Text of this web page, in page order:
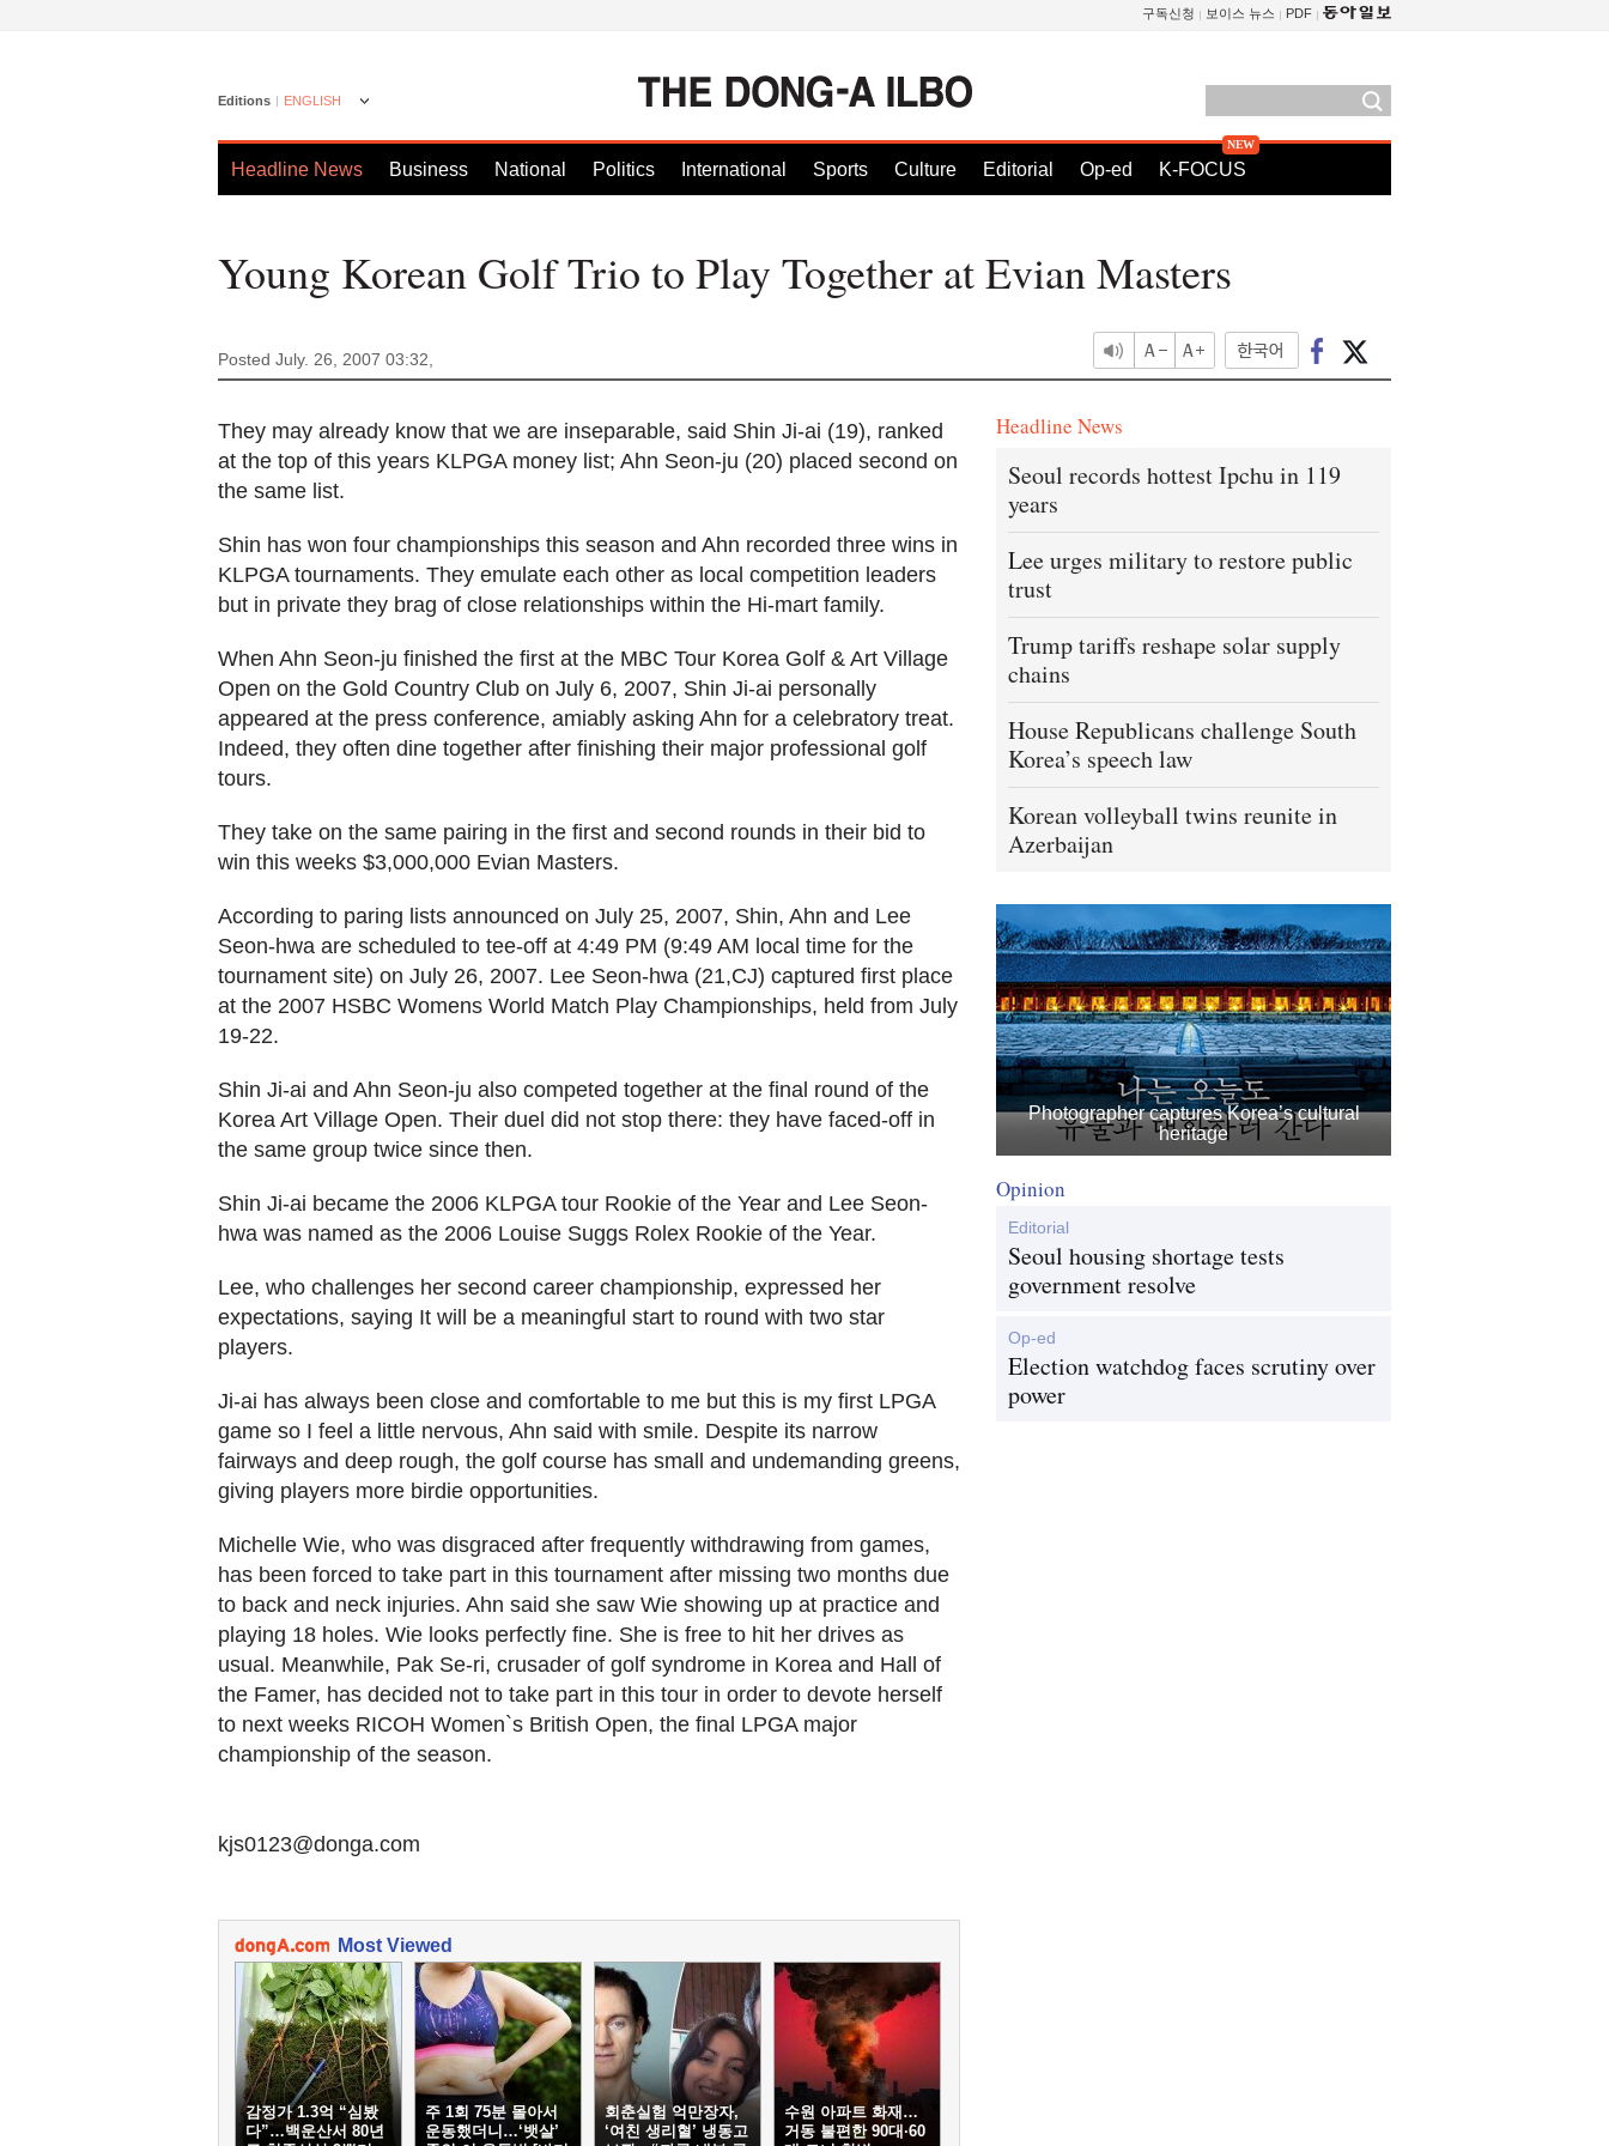
구독신청 보이스 뉴스 PDF
Editions ENGLISH
Headline News Business National Politics International Sports Culture Editorial Op-ed K-FOCUS
Young Korean Golf Trio to Play Together at Evian Masters
Posted July. 26, 2007 03:32,
They may already know that we are inseparable, said Shin Ji-ai (19), ranked
at the top of this years KLPGA money list; Ahn Seon-ju (20) placed second on
the same list.
Shin has won four championships this season and Ahn recorded three wins in
KLPGA tournaments. They emulate each other as local competition leaders
but in private they brag of close relationships within the Hi-mart family.
When Ahn Seon-ju finished the first at the MBC Tour Korea Golf & Art Village
Open on the Gold Country Club on July 6, 2007, Shin Ji-ai personally
appeared at the press conference, amiably asking Ahn for a celebratory treat.
Indeed, they often dine together after finishing their major professional golf
tours.
They take on the same pairing in the first and second rounds in their bid to
win this weeks $3,000,000 Evian Masters.
According to paring lists announced on July 25, 2007, Shin, Ahn and Lee
Seon-hwa are scheduled to tee-off at 4:49 PM (9:49 AM local time for the
tournament site) on July 26, 2007. Lee Seon-hwa (21,CJ) captured first place
at the 2007 HSBC Womens World Match Play Championships, held from July
19-22.
Shin Ji-ai and Ahn Seon-ju also competed together at the final round of the
Korea Art Village Open. Their duel did not stop there: they have faced-off in
the same group twice since then.
Shin Ji-ai became the 2006 KLPGA tour Rookie of the Year and Lee Seon-
hwa was named as the 2006 Louise Suggs Rolex Rookie of the Year.
Lee, who challenges her second career championship, expressed her
expectations, saying It will be a meaningful start to round with two star
players.
Ji-ai has always been close and comfortable to me but this is my first LPGA
game so I feel a little nervous, Ahn said with smile. Despite its narrow
fairways and deep rough, the golf course has small and undemanding greens,
giving players more birdie opportunities.
Michelle Wie, who was disgraced after frequently withdrawing from games,
has been forced to take part in this tournament after missing two months due
to back and neck injuries. Ahn said she saw Wie showing up at practice and
playing 18 holes. Wie looks perfectly fine. She is free to hit her drives as
usual. Meanwhile, Pak Se-ri, crusader of golf syndrome in Korea and Hall of
the Famer, has decided not to take part in this tour in order to devote herself
to next weeks RICOH Women`s British Open, the final LPGA major
championship of the season.
kjs0123@donga.com
Most Viewed
감정가 1.3억 “심봤
다”…백운산서 80년
주 1회 75분 몰아서
운동했더니…‘뱃살’
회춘실험 억만장자,
‘여친 생리혈’ 냉동고
수원 아파트 화재…
거동 불편한 90대·60
Headline News
Seoul records hottest Ipchu in 119
years
Lee urges military to restore public
trust
Trump tariffs reshape solar supply
chains
House Republicans challenge South
Korea’s speech law
Korean volleyball twins reunite in
Azerbaijan
Photographer captures Korea’s cultural
heritage
Opinion
Editorial
Seoul housing shortage tests
government resolve
Op-ed
Election watchdog faces scrutiny over
power